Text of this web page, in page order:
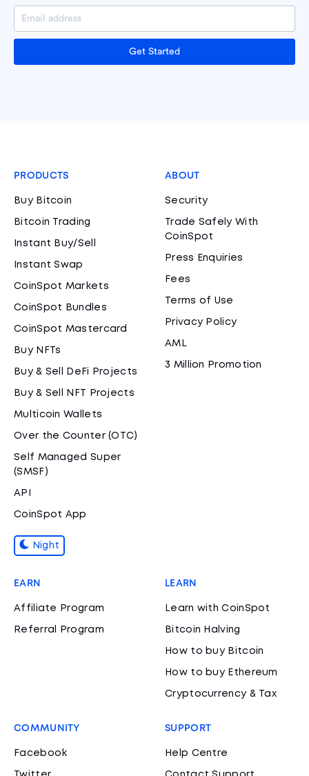
Get Started
PRODUCTS
Buy Bitcoin
Bitcoin Trading
Instant Buy/Sell
Instant Swap
CoinSpot Markets
CoinSpot Bundles
CoinSpot Mastercard
Buy NFTs
Buy & Sell DeFi Projects
Buy & Sell NFT Projects
Multicoin Wallets
Over the Counter (OTC)
Self Managed Super
(SMSF)
API
CoinSpot App
Night
ABOUT
Security
Trade Safely With
CoinSpot
Press Enquiries
Fees
Terms of Use
Privacy Policy
AML
3 Million Promotion
EARN
Affiliate Program
Referral Program
LEARN
Learn with CoinSpot
Bitcoin Halving
How to buy Bitcoin
How to buy Ethereum
Cryptocurrency & Tax
COMMUNITY
Facebook
SUPPORT
Help Centre